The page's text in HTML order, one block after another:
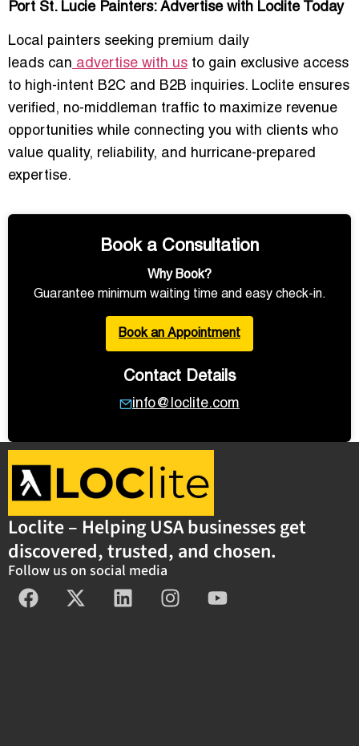
Port St. Lucie Painters: Advertise with Loclite Today
Local painters seeking premium daily
leads can advertise with us to gain exclusive access
to high-intent B2C and B2B inquiries. Loclite ensures
verified, no-middleman traffic to maximize revenue
opportunities while connecting you with clients who
value quality, reliability, and hurricane-prepared
expertise.
Book a Consultation
Why Book?
Guarantee minimum waiting time and easy check-in.
Book an Appointment
Contact Details
info@loclite.com
Loclite – Helping USA businesses get
discovered, trusted, and chosen.
Follow us on social media